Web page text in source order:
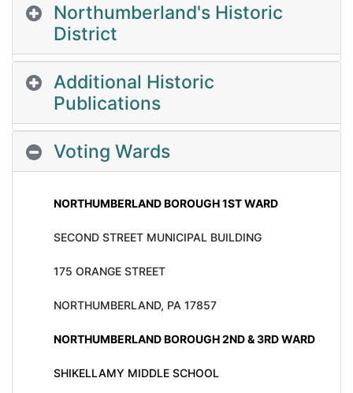
Northumberland's Historic
District
Additional Historic
Publications
Voting Wards
NORTHUMBERLAND BOROUGH 1ST WARD
SECOND STREET MUNICIPAL BUILDING
175 ORANGE STREET
NORTHUMBERLAND, PA 17857
NORTHUMBERLAND BOROUGH 2ND & 3RD WARD
SHIKELLAMY MIDDLE SCHOOL